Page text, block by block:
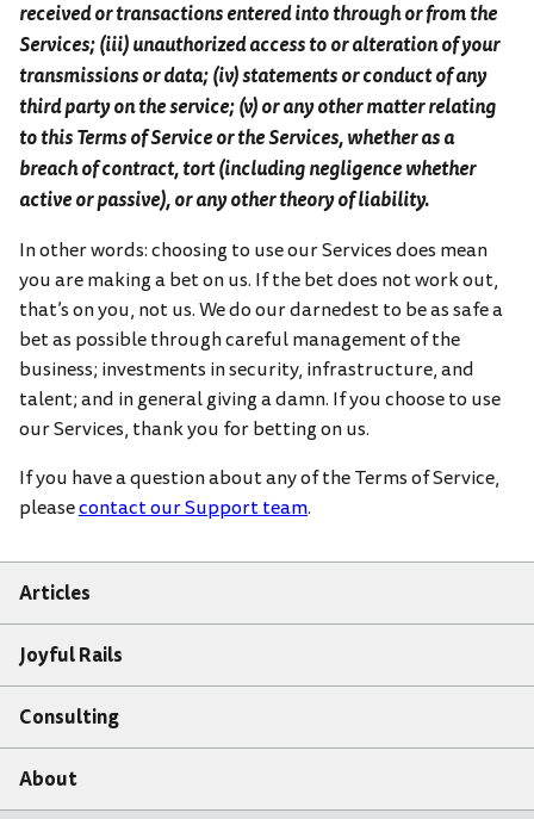
received or transactions entered into through or from the
Services; (iii) unauthorized access to or alteration of your
transmissions or data; (iv) statements or conduct of any
third party on the service; (v) or any other matter relating
to this Terms of Service or the Services, whether as a
breach of contract, tort (including negligence whether
active or passive), or any other theory of liability.
In other words: choosing to use our Services does mean
you are making a bet on us. If the bet does not work out,
that’s on you, not us. We do our darnedest to be as safe a
bet as possible through careful management of the
business; investments in security, infrastructure, and
talent; and in general giving a damn. If you choose to use
our Services, thank you for betting on us.
If you have a question about any of the Terms of Service,
pleasecontact our Support team.
Articles
Joyful Rails
Consulting
About